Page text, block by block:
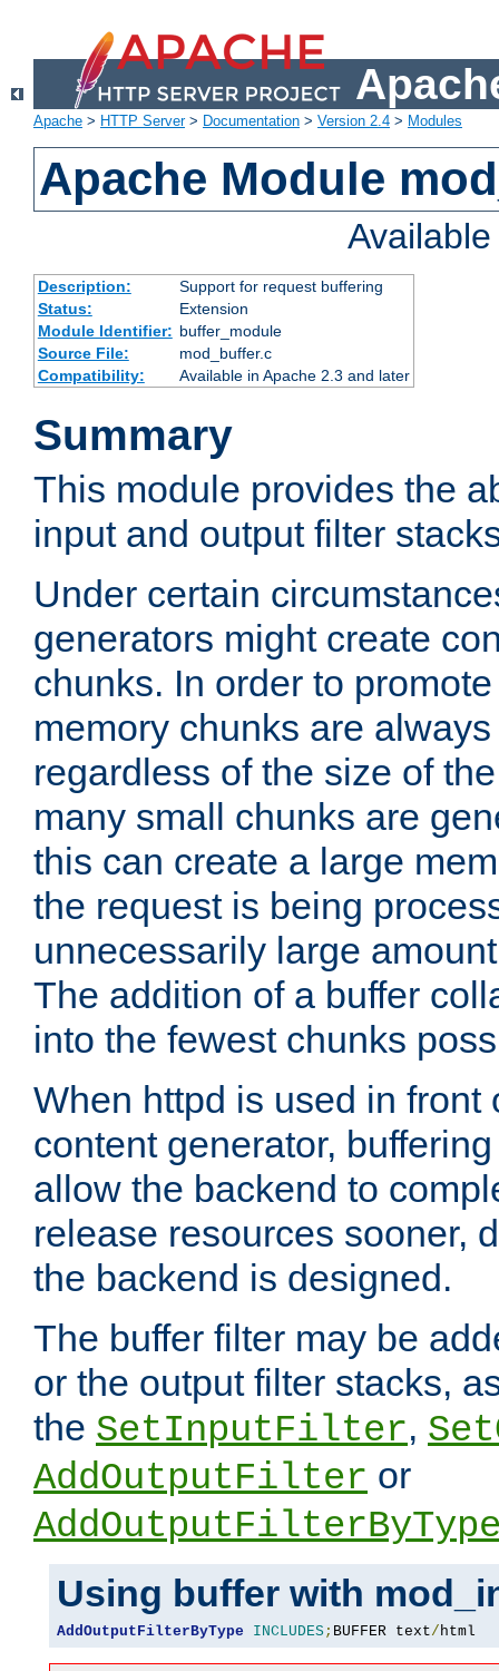
Apache > HTTP Server> Documentation > Version 2.4 > Modules
Apache Module
Description:
Support for request buffering
Status:
Extension
Module Identifier: buffer_module
Source File:
mod_buffer.c
Compatibility:
Available in Apache 2.3 and later
Summary
This module provides the
input and output filter
Under certain
generators might create
chunks. In order to
memory chunks are
regardless of the size of
many small chunks are
this can create a large
the request is being
unnecessarily large
The addition of a buffer
into the fewest chunks
When httpd is used in front
content generator,
allow the backend to
release resources sooner,
the backend is designed.
The buffer filter may be
or the output filter stacks,
the SetInputFilter,
AddOutputFilter or
Using buffer with
AddOutputFilterByType INCLUDES; BUFFER text/html